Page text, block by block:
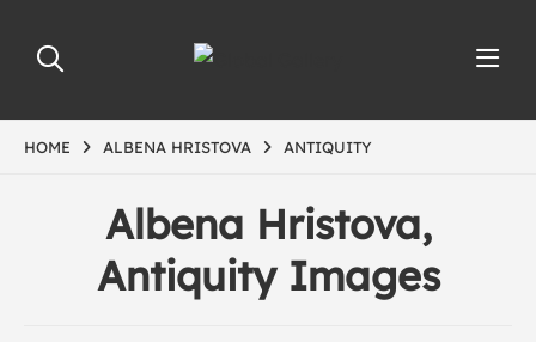
HOME ALBENA HRISTOVA ANTIQUITY
Albena Hristova,
Antiquity Images